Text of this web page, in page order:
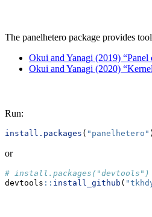
The panelhetero package provides
Okui and Yanagi (2019) “Panel
Okui and Yanagi (2020)
Run:
install.packages ( "panelhetero" )
or
#
devtools :: install_github (